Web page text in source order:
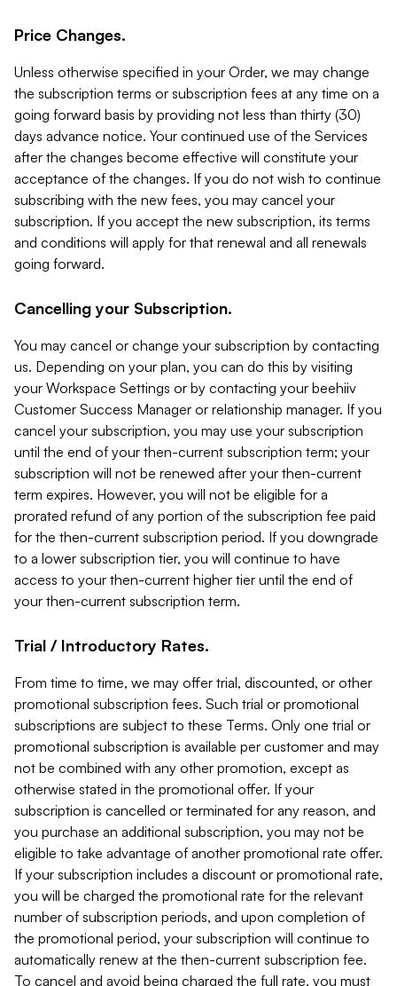
Price Changes.
Unless otherwise specified in your Order, we may change
the subscription terms or subscription fees at any time on a
going forward basis by providing not less than thirty (30)
days advance notice. Your continued use of the Services
after the changes become effective will constitute your
acceptance of the changes. If you do not wish to continue
subscribing with the new fees, you may cancel your
subscription. If you accept the new subscription, its terms
and conditions will apply for that renewal and all renewals
going forward.
Cancelling your Subscription.
You may cancel or change your subscription by contacting
us. Depending on your plan, you can do this by visiting
your Workspace Settings or by contacting your beehiiv
Customer Success Manager or relationship manager. If you
cancel your subscription, you may use your subscription
until the end of your then-current subscription term; your
subscription will not be renewed after your then-current
term expires. However, you will not be eligible for a
prorated refund of any portion of the subscription fee paid
for the then-current subscription period. If you downgrade
to a lower subscription tier, you will continue to have
access to your then-current higher tier until the end of
your then-current subscription term.
Trial / Introductory Rates.
From time to time, we may offer trial, discounted, or other
promotional subscription fees. Such trial or promotional
subscriptions are subject to these Terms. Only one trial or
promotional subscription is available per customer and may
not be combined with any other promotion, except as
otherwise stated in the promotional offer. If your
subscription is cancelled or terminated for any reason, and
you purchase an additional subscription, you may not be
eligible to take advantage of another promotional rate offer.
If your subscription includes a discount or promotional rate,
you will be charged the promotional rate for the relevant
number of subscription periods, and upon completion of
the promotional period, your subscription will continue to
automatically renew at the then-current subscription fee.
To cancel and avoid being charged the full rate, you must